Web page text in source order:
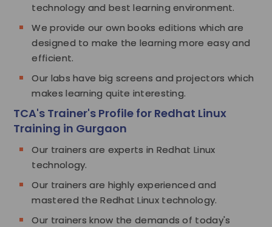
technology and best learning environment.
We provide our own books editions which are
designed to make the learning more easy and
efficient.
Our labs have big screens and projectors which
makes learning quite interesting.
TCA's Trainer's Profile for Redhat Linux
Training in Gurgaon
Our trainers are experts in Redhat Linux
technology.
Our trainers are highly experienced and
mastered the Redhat Linux technology.
Our trainers know the demands of today's